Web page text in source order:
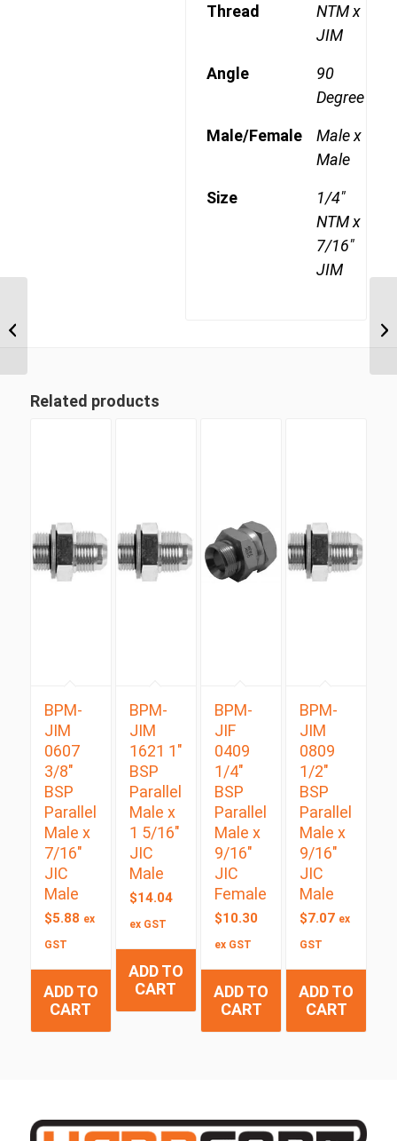
Thread
NTM x
JIM
Angle
90
Degree
Male/Female
Male x
Male
Size
1/4"
NTM x
7/16"
JIM
Related products
BPM-
JIM
0607
3/8″
BSP
Parallel
Male x
7/16″
JIC
Male
$5.88 ex
GST
ADD TO
CART
BPM-
JIM
1621 1″
BSP
Parallel
Male x
1 5/16″
JIC
Male
$14.04
ex GST
ADD TO
CART
BPM-
JIF
0409
1/4″
BSP
Parallel
Male x
9/16″
JIC
Female
$10.30
ex GST
ADD TO
CART
BPM-
JIM
0809
1/2″
BSP
Parallel
Male x
9/16″
JIC
Male
$7.07 ex
GST
ADD TO
CART